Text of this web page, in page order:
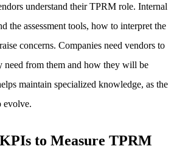
understand their TPRM role. Internal
the assessment tools, how to interpret the
concerns. Companies need vendors to
need from them and how they will be
maintain specialized knowledge, as the
evolve.
to Measure TPRM